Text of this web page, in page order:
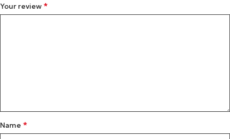
Your review *
Name *